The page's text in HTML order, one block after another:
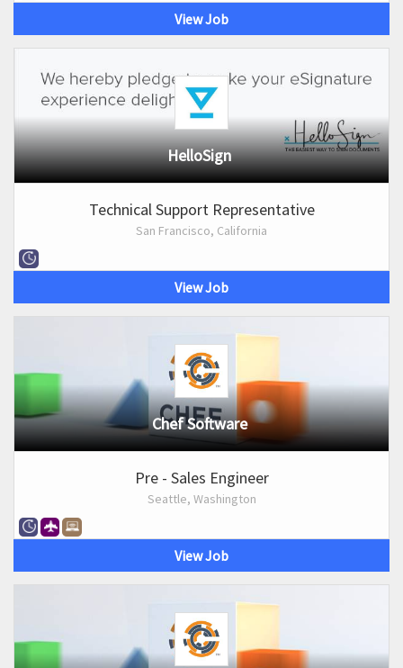
View Job
HelloSign
Technical Support Representative
San Francisco, California
View Job
Chef Software
Pre - Sales Engineer
Seattle, Washington
View Job